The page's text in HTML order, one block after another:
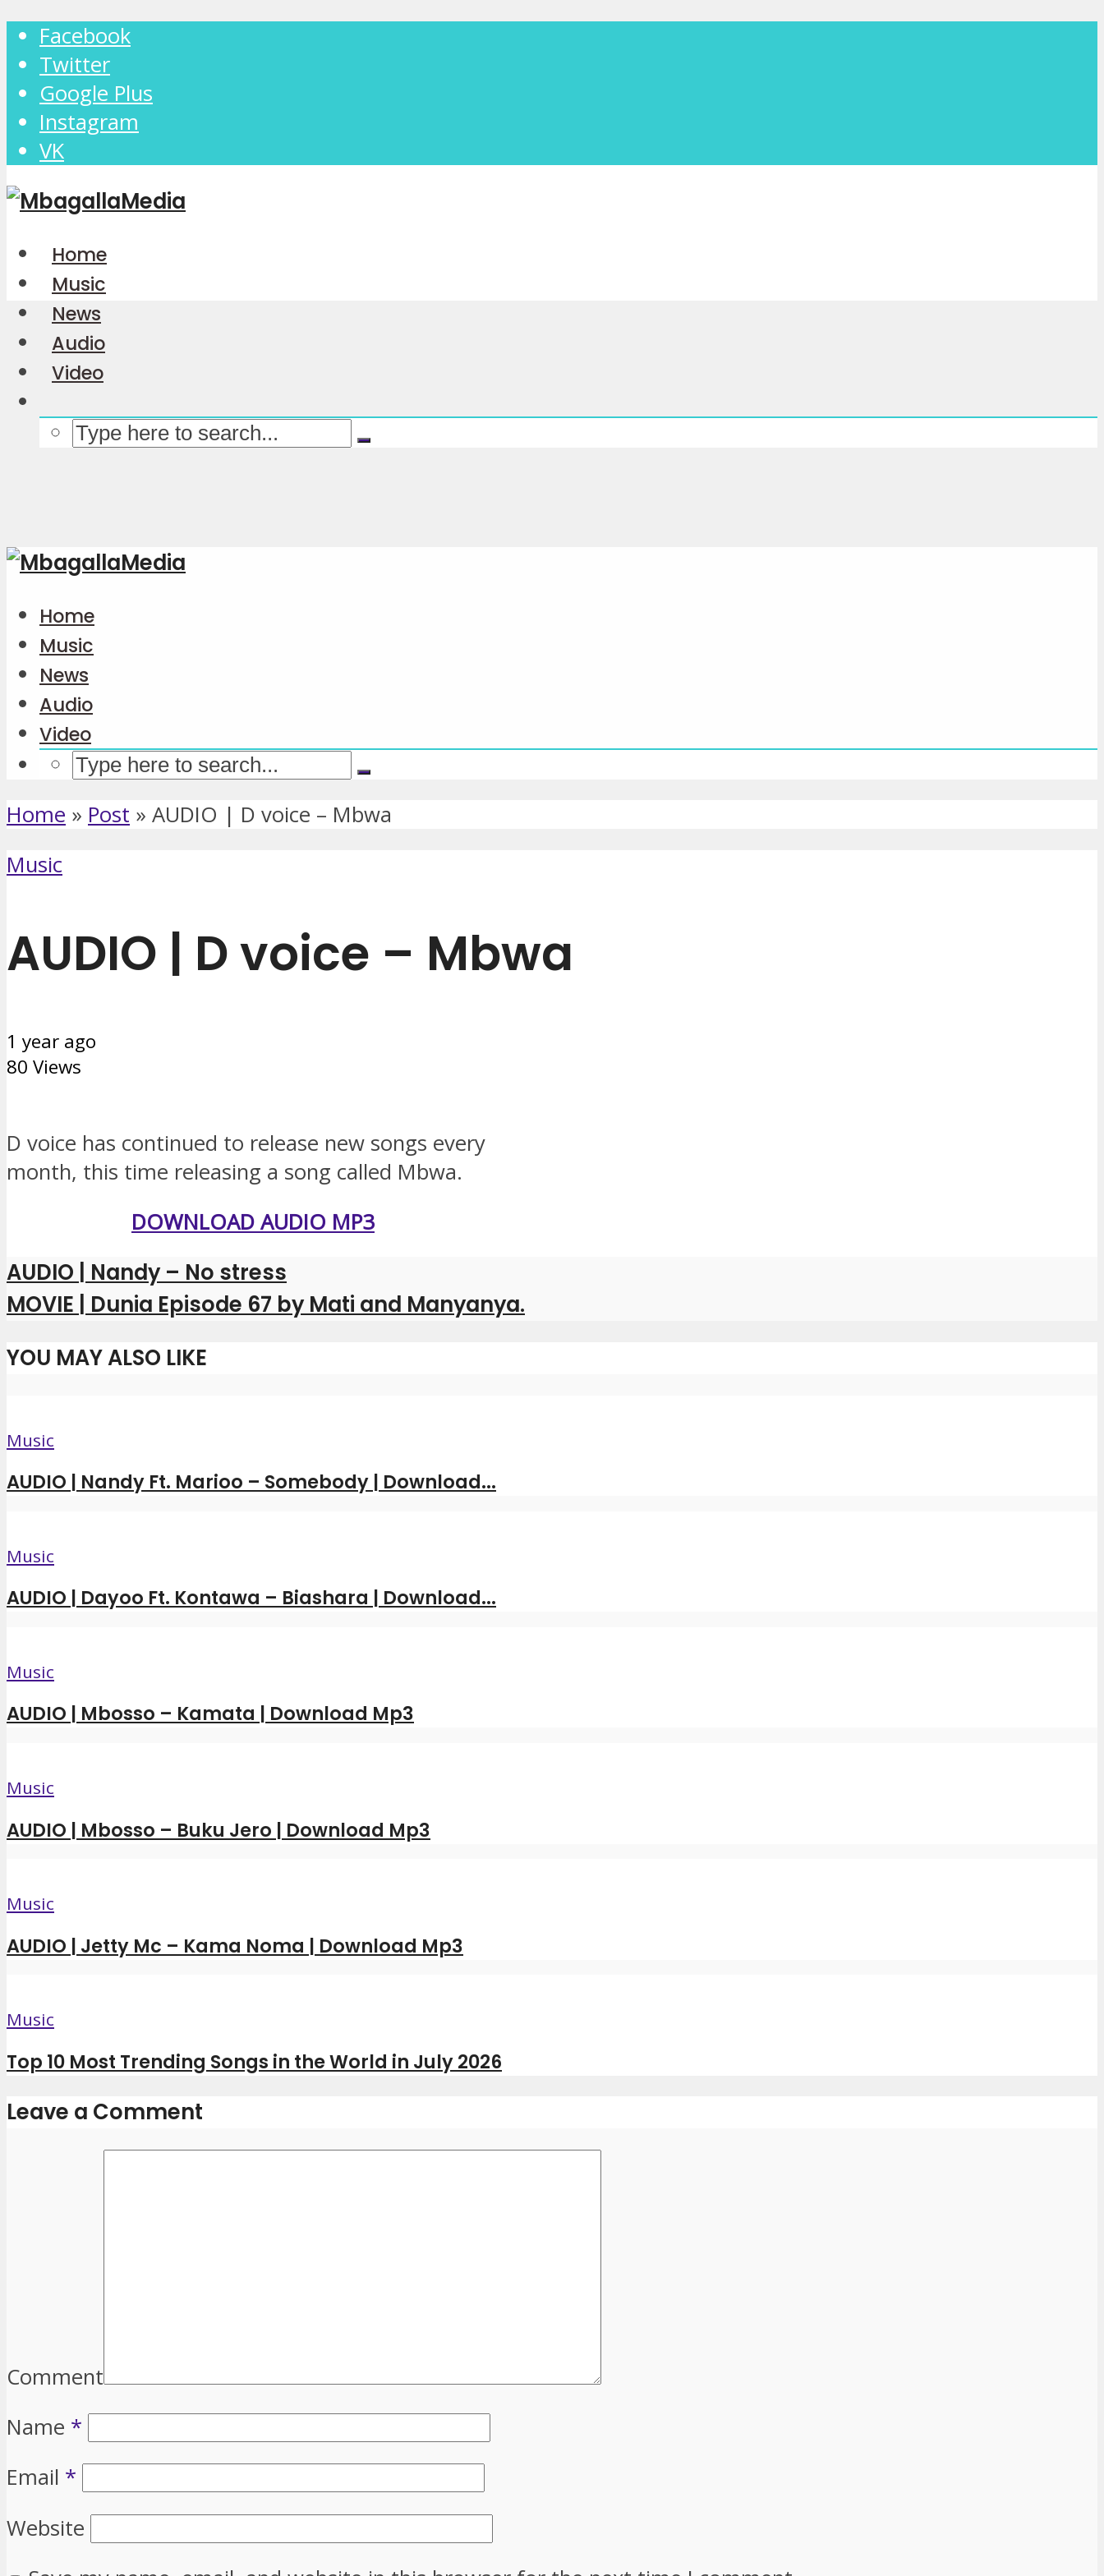
Facebook
Twitter
Google Plus
Instagram
VK
Home
Music
News
Audio
Video
Home
Music
News
Audio
Video
Home » Post » AUDIO | D voice – Mbwa
Music
AUDIO | D voice – Mbwa
1 year ago
80 Views
D voice has continued to release new songs every
month, this time releasing a song called Mbwa.
DOWNLOAD AUDIO MP3
AUDIO | Nandy – No stress
MOVIE | Dunia Episode 67 by Mati and Manyanya.
YOU MAY ALSO LIKE
Music
AUDIO | Nandy Ft. Marioo – Somebody | Download...
Music
AUDIO | Dayoo Ft. Kontawa – Biashara | Download...
Music
AUDIO | Mbosso – Kamata | Download Mp3
Music
AUDIO | Mbosso – Buku Jero | Download Mp3
Music
AUDIO | Jetty Mc – Kama Noma | Download Mp3
Music
Top 10 Most Trending Songs in the World in July 2026
Leave a Comment
Comment
Name *
Email *
Website